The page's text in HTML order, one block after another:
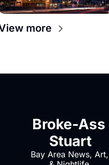
more
Broke-Ass
Stuart
Bay Area News, Art,